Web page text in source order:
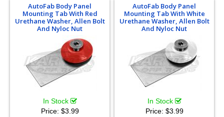
AutoFab Body Panel
Mounting Tab With Red
Urethane Washer, Allen Bolt
And Nyloc Nut
In Stock
Price: $3.99
AutoFab Body Panel
Mounting Tab With White
Urethane Washer, Allen Bolt
And Nyloc Nut
In Stock
Price: $3.99